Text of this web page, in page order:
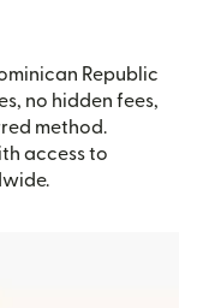
Republic
no hidden fees,
method.
access to